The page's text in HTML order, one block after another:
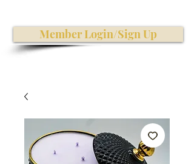
Member Login/Sign Up